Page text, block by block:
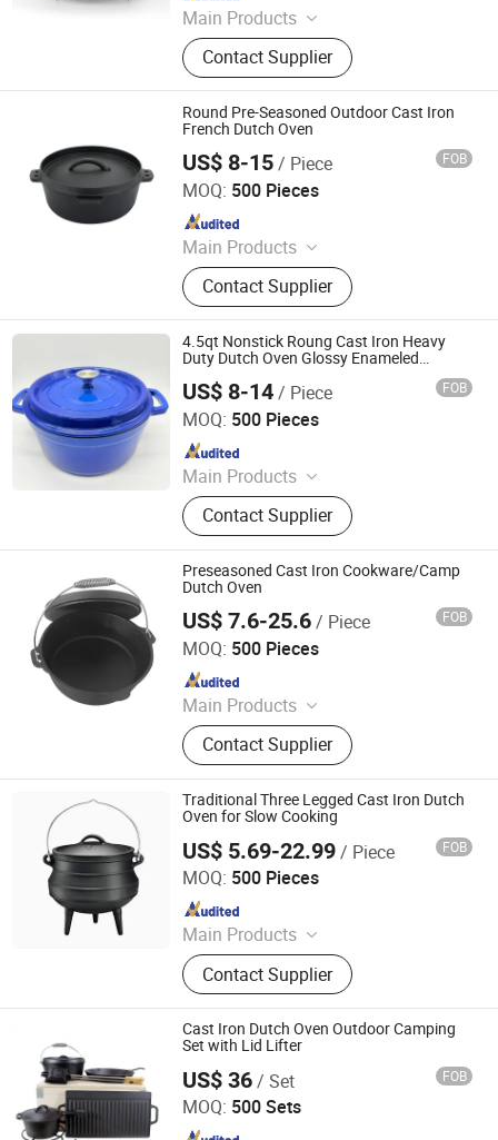
Main Products
Cast Iron Cookware, Cast Iron Dutch
Oven, Cast Iron Casserole, Cast Iron
Skillet, Cast Iron Griddle,
Granite/Marble Mortar and Pestle,
Granite/Marble Rolling Pin,
Granite/Marble Chopping Board
Contact Supplier
Round Pre-Seasoned Outdoor Cast Iron
French Dutch Oven
US$ 8-15/ Piece FOB
MOQ: 500 Pieces
Main Products
Cast Iron Cookware, Enamel
Casserole, Cast Iron Dutch Oven,
Cast Iron Skillet, Cast Iron Casserole,
Cast Iron Fry Pan, Cast Iron Fondue
Set, Cast Iron Pissa Pan, Cast Iron
Pot, CAS Iron Griddle
Contact Supplier
Xingtai Huaiyang Enamel Co., Ltd
Since 2025
4.5qt Nonstick Roung Cast Iron Heavy
Duty Dutch Oven Glossy Enameled
US$ 8-14/ Piece FOB
MOQ: 500 Pieces
Main Products
Cast Iron Cookware, Enamel
Casserole, Cast Iron Dutch Oven,
Cast Iron Skillet, Cast Iron Casserole,
Cast Iron Fry Pan, Cast Iron Fondue
Set, Cast Iron Pissa Pan, Cast Iron
Pot, CAS Iron Griddle
Contact Supplier
Xingtai Huaiyang Enamel Co., Ltd
Since 2025
Preseasoned Cast Iron Cookware/Camp
Dutch Oven
US$ 7.6-25.6/ Piece FOB
MOQ: 500 Pieces
Main Products
Cast Iron Cookware, Potjie Pot, Dutch
Ovens, Enamel Cast Iron Sauce Pan
with Wooden Handle, Cast Iron
Square Grill Frying Pan, Cast Iron
Skillet, Cast Iron BBQ Grill, Cast Iron
Griddle, Baking Oven Baking Pans,
Casserole
Contact Supplier
Hebei Langju Trading Co., Ltd.
Since 2018
Traditional Three Legged Cast Iron Dutch
Oven for Slow Cooking
US$ 5.69-22.99/ Piece FOB
MOQ: 500 Pieces
Main Products
Cast Iron Cookware, Enamel
Casserole, Cast Iron Dutch Oven,
Cast Iron Skillet, Cast Iron Casserole,
Cast Iron Fry Pan, Cast Iron Fondue
Set, Cast Iron Pissa Pan, Cast Iron
Pot, CAS Iron Griddle
Contact Supplier
Xingtai Huaiyang Enamel Co., Ltd
Since 2025
Cast Iron Dutch Oven Outdoor Camping
Set with Lid Lifter
US$ 36/ Set FOB
MOQ: 500 Sets
Hebei Cookwin Kitchen Products Co., Ltd.
Since 2016